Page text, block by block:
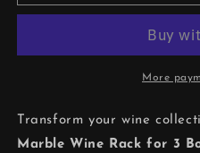
–
Wine
Storage
Holder
–
Elegant
Wine
Storage
More
Transform your wine
Marble Wine Rack for 3